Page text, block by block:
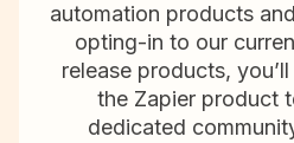
automation products
opting-in to our
release products,
the Zapier product
dedicated